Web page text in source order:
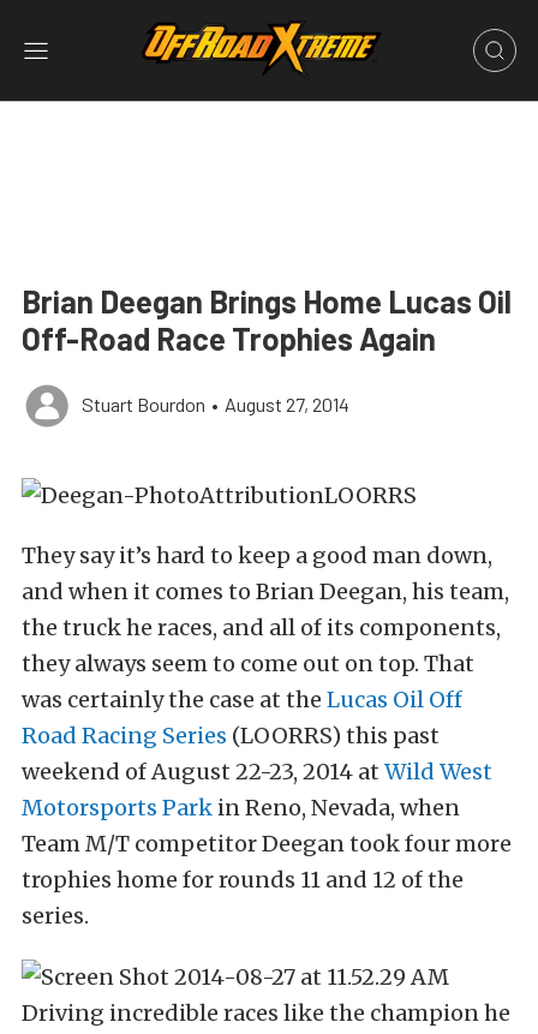
Brian Deegan Brings Home Lucas Oil
Off-Road Race Trophies Again
Stuart Bourdon • August 27, 2014
They say it’s hard to keep a good man down,
and when it comes to Brian Deegan, his team,
the truck he races, and all of its components,
they always seem to come out on top. That
was certainly the case at the Lucas Oil Off
Road Racing Series (LOORRS) this past
weekend of August 22-23, 2014 at Wild West
Motorsports Park in Reno, Nevada, when
Team M/T competitor Deegan took four more
trophies home for rounds 11 and 12 of the
series.
Driving incredible races like the champion he